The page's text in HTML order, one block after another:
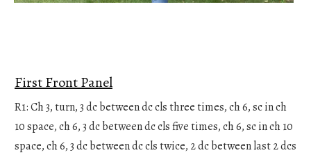
First Front Panel
R1: Ch 3, turn, 3 dc between dc cls three times, ch 6, sc in ch
10 space, ch 6, 3 dc between dc cls five times, ch 6, sc in ch 10
space, ch 6, 3 dc between dc cls twice, 2 dc between last 2 dcs